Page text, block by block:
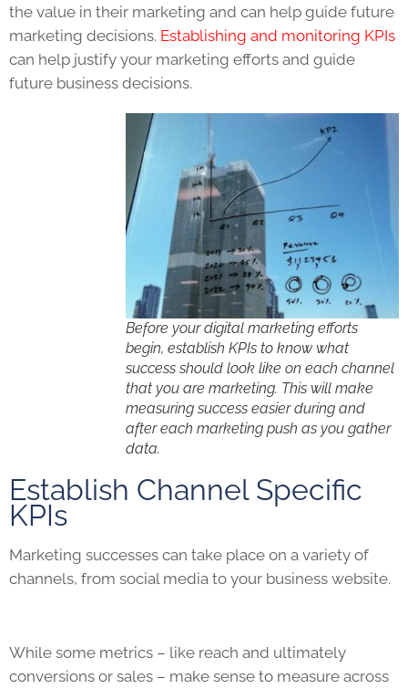
the value in their marketing and can help guide future
marketing decisions. Establishing and monitoring KPIs
can help justify your marketing efforts and guide
future business decisions.
Before your digital marketing efforts
begin, establish KPIs to know what
success should look like on each channel
that you are marketing. This will make
measuring success easier during and
after each marketing push as you gather
data.
Establish Channel Specific
KPIs
Marketing successes can take place on a variety of
channels, from social media to your business website.
While some metrics – like reach and ultimately
conversions or sales – make sense to measure across